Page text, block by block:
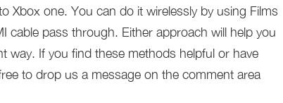
Xbox one. You can do it wirelessly by using Films
cable pass through. Either approach will help you
way. If you find these methods helpful or have
to drop us a message on the comment area